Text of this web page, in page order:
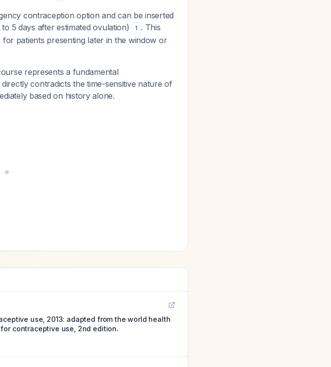
contraception option and can be inserted
5 days after estimated ovulation)
1 . This
patients presenting later in the window or
represents a fundamental
contradicts the time-sensitive nature of
based on history alone.
use, 2013: adapted from the world health
contraceptive use, 2nd edition.